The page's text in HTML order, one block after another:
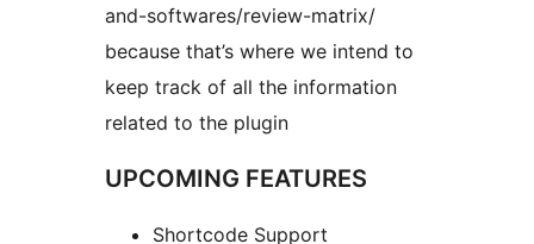
and-softwares/review-matrix/
because that’s where we intend to
keep track of all the information
related to the plugin
UPCOMING FEATURES
Shortcode Support